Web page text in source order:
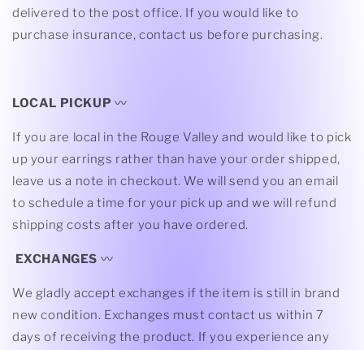
delivered to the post office. If you would like to
purchase insurance, contact us before purchasing.
LOCAL PICKUP 〰
If you are local in the Rouge Valley and would like to pick
up your earrings rather than have your order shipped,
leave us a note in checkout. We will send you an email
to schedule a time for your pick up and we will refund
shipping costs after you have ordered.
EXCHANGES 〰
We gladly accept exchanges if the item is still in brand
new condition. Exchanges must contact us within 7
days of receiving the product. If you experience any